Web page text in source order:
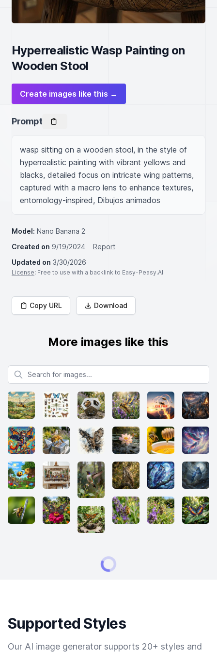
Hyperrealistic Wasp Painting on
Wooden Stool
Create images like this →
Prompt
wasp sitting on a wooden stool, in the style of
hyperrealistic painting with vibrant yellows and
blacks, detailed focus on intricate wing patterns,
captured with a macro lens to enhance textures,
entomology-inspired, Dibujos animados
Model: Nano Banana 2
Created on 9/19/2024
Report
Updated on 3/30/2026
License: Free to use with a backlink to Easy-Peasy.AI
Copy URL Download
More images like this
Search for images
Supported Styles
Our AI image generator supports 20+ styles and